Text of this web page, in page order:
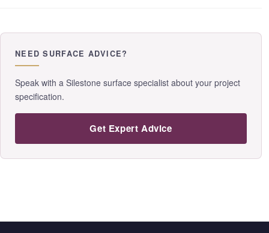
NEED SURFACE ADVICE?
Speak with a Silestone surface specialist about your project
specification.
Get Expert Advice